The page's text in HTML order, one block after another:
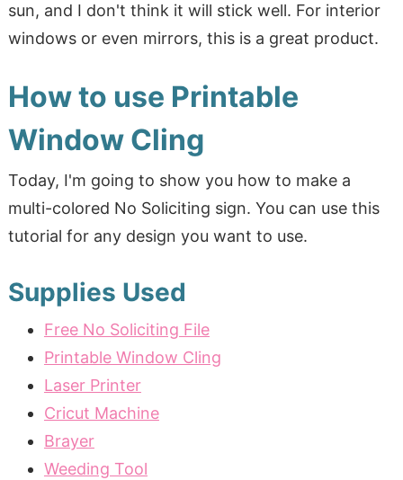
sun, and I don't think it will stick well. For interior
windows or even mirrors, this is a great product.
How to use Printable
Window Cling
Today, I'm going to show you how to make a
multi-colored No Soliciting sign. You can use this
tutorial for any design you want to use.
Supplies Used
Free No Soliciting File
Printable Window Cling
Laser Printer
Cricut Machine
Brayer
Weeding Tool